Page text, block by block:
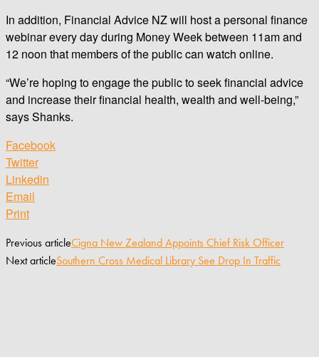
In addition, Financial Advice NZ will host a personal finance
webinar every day during Money Week between 11am and
12 noon that members of the public can watch online.
“We’re hoping to engage the public to seek financial advice
and increase their financial health, wealth and well-being,”
says Shanks.
Facebook
Twitter
Linkedin
Email
Print
Previous articleCigna New Zealand Appoints Chief Risk Officer
Next articleSouthern Cross Medical Library See Drop In Traffic